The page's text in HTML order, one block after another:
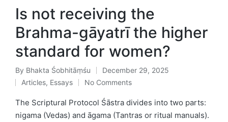
Is not receiving the
Brahma-gāyatrī the higher
standard for women?
Posted
by
By Bhakta Śobhitāṃśu December 29, 2025
Posted
in
Articles, Essays No Comments
The Scriptural Protocol Śāstra divides into two parts:
nigama (Vedas) and āgama (Tantras or ritual manuals).